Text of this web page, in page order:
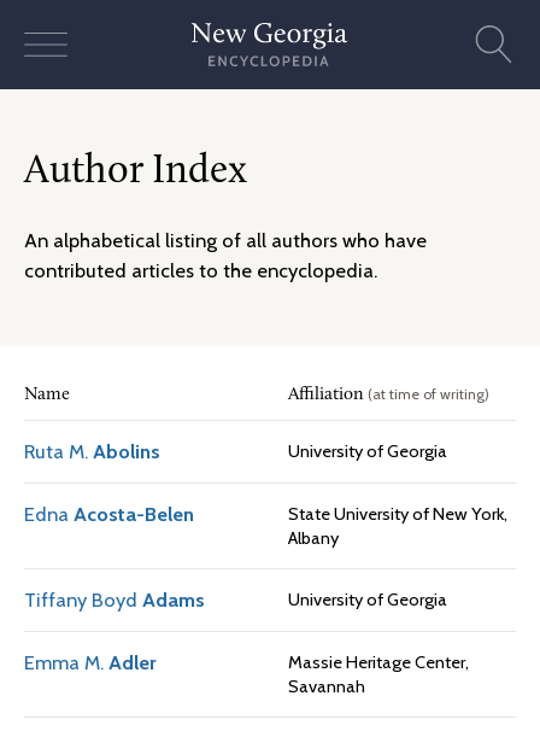
Author Index
An alphabetical listing of all authors who have
contributed articles to the encyclopedia.
Name Affiliation (at time of writing)
Ruta M. Abolins University of Georgia
Edna Acosta-Belen
State University of New York,
Albany
Tiffany Boyd Adams University of Georgia
Emma M. Adler
Massie Heritage Center,
Savannah